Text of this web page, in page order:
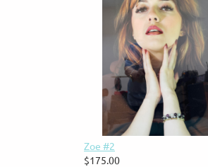
Zoe #2
$175.00